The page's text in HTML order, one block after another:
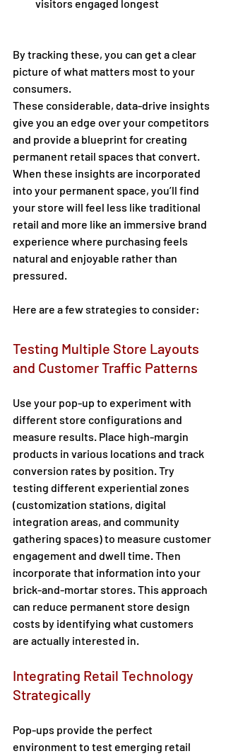
visitors engaged longest
By tracking these, you can get a clear
picture of what matters most to your
consumers.
These considerable, data-drive insights
give you an edge over your competitors
and provide a blueprint for creating
permanent retail spaces that convert.
When these insights are incorporated
into your permanent space, you’ll find
your store will feel less like traditional
retail and more like an immersive brand
experience where purchasing feels
natural and enjoyable rather than
pressured.
Here are a few strategies to consider:
Testing Multiple Store Layouts
and Customer Traffic Patterns
Use your pop-up to experiment with
different store configurations and
measure results. Place high-margin
products in various locations and track
conversion rates by position. Try
testing different experiential zones
(customization stations, digital
integration areas, and community
gathering spaces) to measure customer
engagement and dwell time. Then
incorporate that information into your
brick-and-mortar stores. This approach
can reduce permanent store design
costs by identifying what customers
are actually interested in.
Integrating Retail Technology
Strategically
Pop-ups provide the perfect
environment to test emerging retail